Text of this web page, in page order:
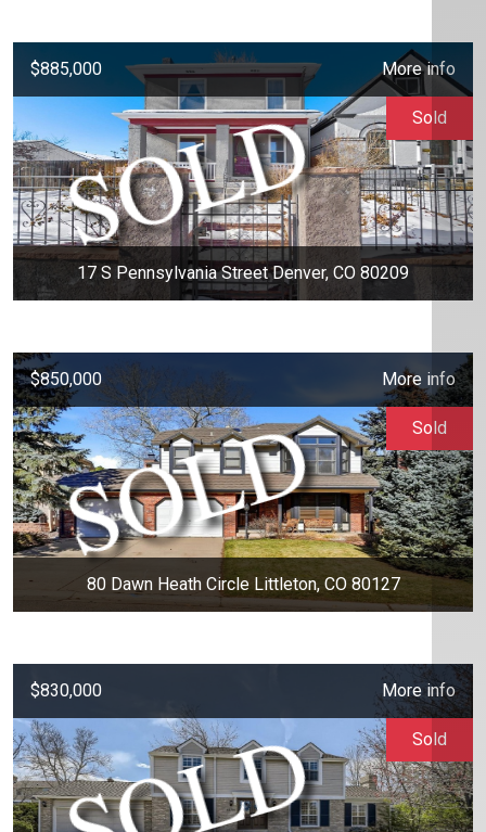
$885,000 More info
17 S Pennsylvania Street Denver, CO 80209
Sold
$850,000 More info
80 Dawn Heath Circle Littleton, CO 80127
Sold
$830,000 More info
Sold